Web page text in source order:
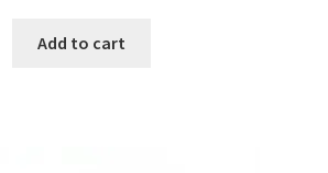
Add to cart